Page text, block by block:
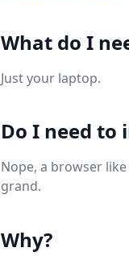
What do I
Just your laptop.
Do I need to
Nope, a browser
grand.
Why?